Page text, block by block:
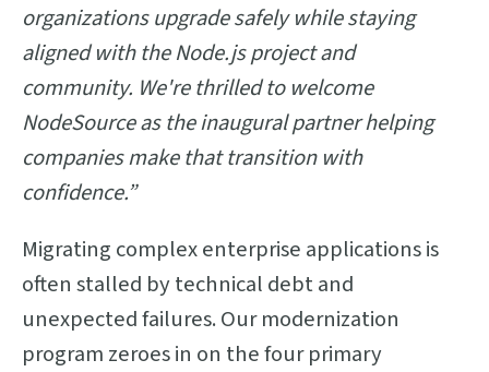
organizations upgrade safely while staying
aligned with the Node.js project and
community. We're thrilled to welcome
NodeSource as the inaugural partner helping
companies make that transition with
confidence.”
Migrating complex enterprise applications is
often stalled by technical debt and
unexpected failures. Our modernization
program zeroes in on the four primary